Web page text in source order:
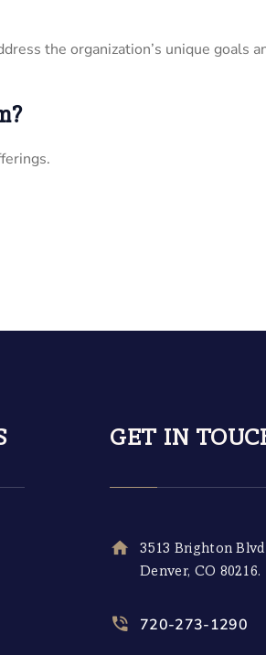
the organization’s unique goals
GET IN
3513 Brighton
Denver, CO 80216.
720-273-1290